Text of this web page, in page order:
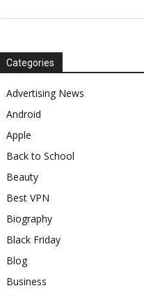
Categories
Advertising News
Android
Apple
Back to School
Beauty
Best VPN
Biography
Black Friday
Blog
Business